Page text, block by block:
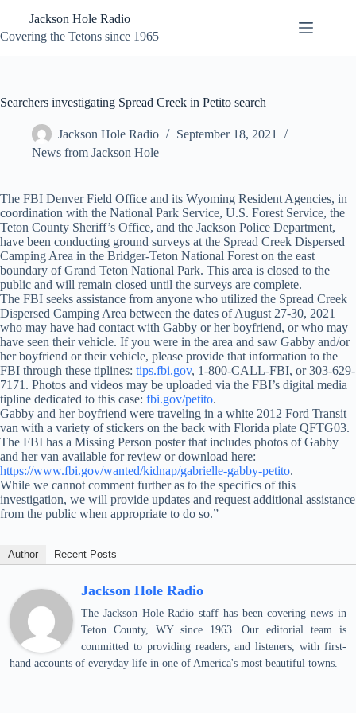
content
Jackson Hole Radio
Covering the Tetons since 1965
Searchers investigating Spread Creek in Petito search
Jackson Hole Radio
September 18, 2021
News from Jackson Hole
The FBI Denver Field Office and its Wyoming Resident Agencies, in
coordination with the National Park Service, U.S. Forest Service, the
Teton County Sheriff’s Office, and the Jackson Police Department,
have been conducting ground surveys at the Spread Creek Dispersed
Camping Area in the Bridger-Teton National Forest on the east
boundary of Grand Teton National Park. This area is closed to the
public and will remain closed until the surveys are complete.
The FBI seeks assistance from anyone who utilized the Spread Creek
Dispersed Camping Area between the dates of August 27-30, 2021
who may have had contact with Gabby or her boyfriend, or who may
have seen their vehicle. If you were in the area and saw Gabby and/or
her boyfriend or their vehicle, please provide that information to the
FBI through these tiplines: tips.fbi.gov, 1-800-CALL-FBI, or 303-629-
7171. Photos and videos may be uploaded via the FBI’s digital media
tipline dedicated to this case: fbi.gov/petito.
Gabby and her boyfriend were traveling in a white 2012 Ford Transit
van with a variety of stickers on the back with Florida plate QFTG03.
The FBI has a Missing Person poster that includes photos of Gabby
and her van available for review or download here:
https://www.fbi.gov/wanted/kidnap/gabrielle-gabby-petito.
While we cannot comment further as to the specifics of this
investigation, we will provide updates and request additional assistance
from the public when appropriate to do so.”
Author Recent Posts
Jackson Hole Radio
The Jackson Hole Radio staff has been covering news in
Teton County, WY since 1963. Our editorial team is
committed to providing readers, and listeners, with first-
hand accounts of everyday life in one of America's most beautiful towns.